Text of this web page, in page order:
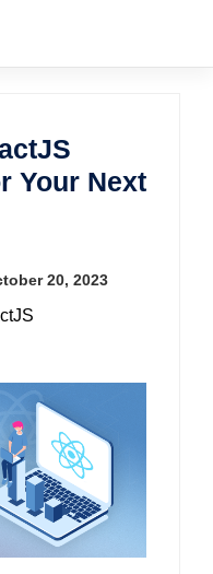
Your Next
20, 2023